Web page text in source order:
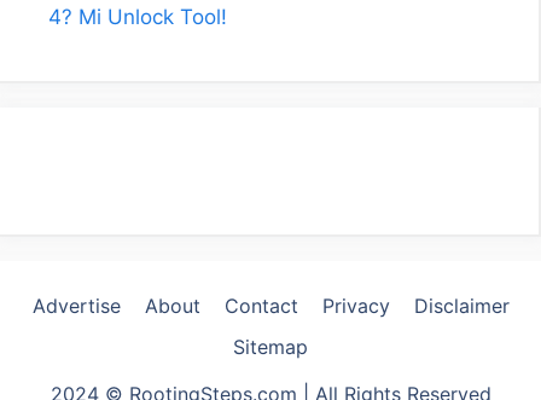
4? Mi Unlock Tool!
Advertise About Contact Privacy
Disclaimer
Sitemap
2024 © RootingSteps.com | All Rights Reserved